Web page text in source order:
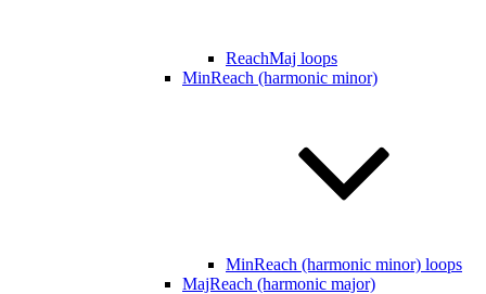
ReachMaj loops
MinReach (harmonic minor)
MinReach (harmonic minor) loops
MajReach (harmonic major)